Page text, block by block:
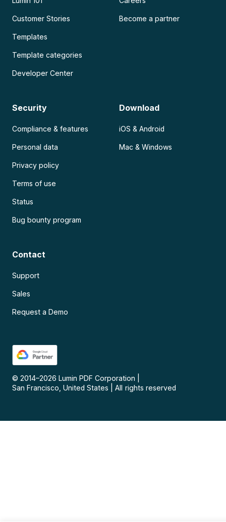
Customer Stories
Templates
Template categories
Developer Center
Become a partner
Security
Compliance & features
Personal data
Privacy policy
Terms of use
Status
Bug bounty program
Download
iOS & Android
Mac & Windows
Contact
Support
Sales
Request a Demo
© 2014–2026 Lumin PDF Corporation
San Francisco, United States
All rights reserved